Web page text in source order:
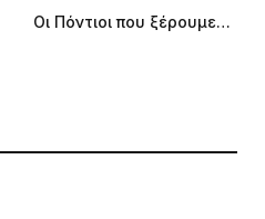
Οι Πόντιοι που ξέρουμε…